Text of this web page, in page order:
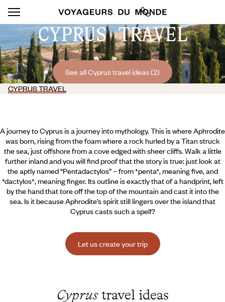
CYPRUS TRAVEL
See all Cyprus travel ideas (2)
CYPRUS TRAVEL
A journey to Cyprus is a journey into mythology. This is where Aphrodite
was born, rising from the foam where a rock hurled by a Titan struck
the sea, just offshore from a cove edged with sheer cliffs. Walk a little
further inland and you will find proof that the story is true: just look at
the aptly named “Pentadactylos” – from *penta*, meaning five, and
*dactylos*, meaning finger. Its outline is exactly that of a handprint, left
by the hand that tore off the top of the mountain and cast it into the
sea. Is it because Aphrodite’s spirit still lingers over the island that
Cyprus casts such a spell?
Let us create your trip
Cyprustravel ideas